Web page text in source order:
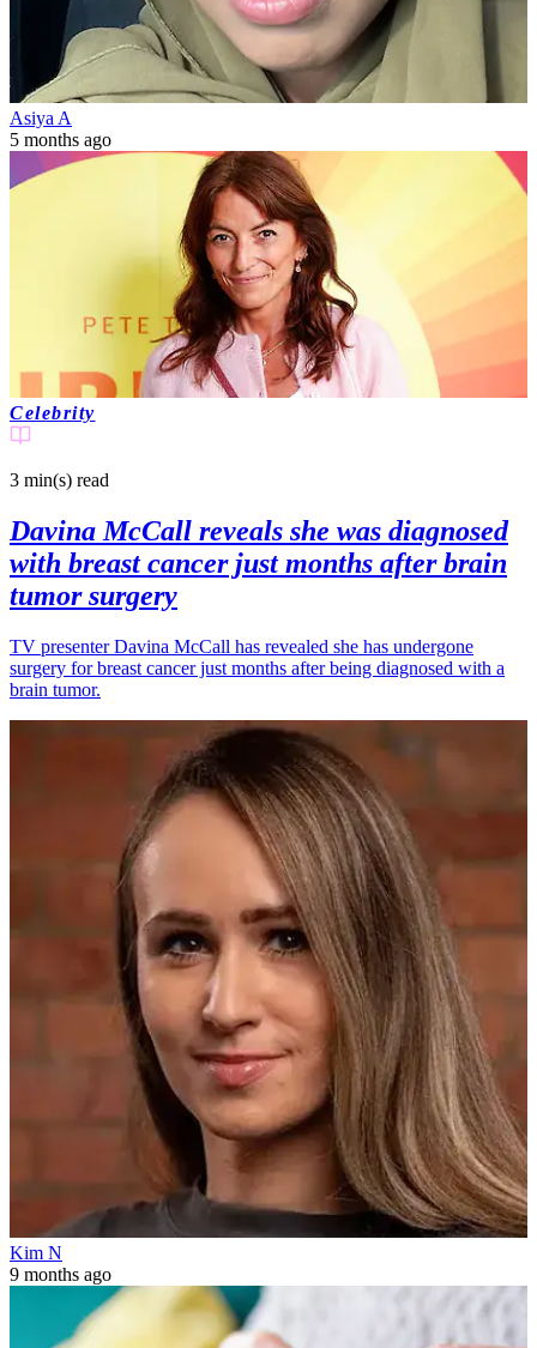
Asiya A
5 months ago
Celebrity
3 min(s) read
Davina McCall reveals she was diagnosed
with breast cancer just months after brain
tumor surgery
TV presenter Davina McCall has revealed she has undergone
surgery for breast cancer just months after being diagnosed with a
brain tumor.
Kim N
9 months ago